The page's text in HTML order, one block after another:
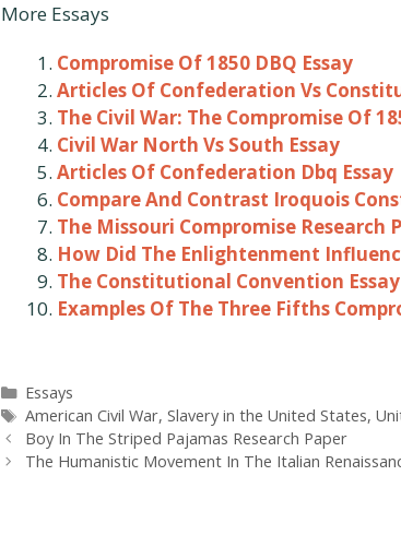
More Essays
Compromise Of 1850 DBQ Essay
Articles Of Confederation Vs
The Civil War: The Compromise Of
Civil War North Vs South Essay
Articles Of Confederation Dbq Essay
Compare And Contrast Iroquois
The Missouri Compromise Research
How Did The Enlightenment
The Constitutional Convention Essay
Examples Of The Three Fifths
Categories
Essays
Tags
American Civil War, Slavery in the United States,
Post
navigation
Boy In The Striped Pajamas Research Paper
The Humanistic Movement In The Italian